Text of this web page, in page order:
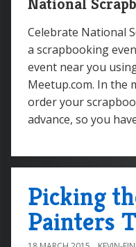
Celebrate National
a scrapbooking
event near you
Meetup.com. In the
order your
advance, so you
Picking
Painters